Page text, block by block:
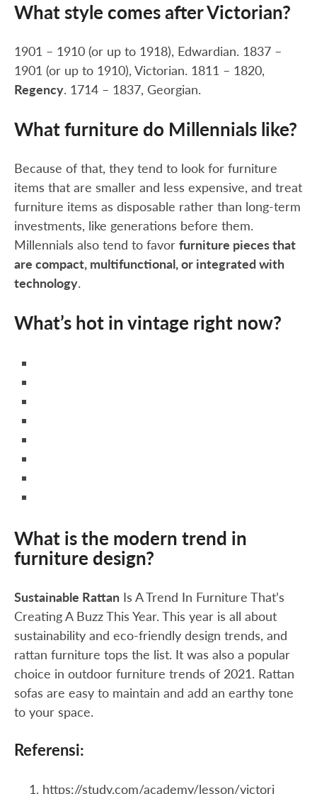
What style comes after Victorian?
1901 – 1910 (or up to 1918), Edwardian. 1837 –
1901 (or up to 1910), Victorian. 1811 – 1820,
Regency. 1714 – 1837, Georgian.
What furniture do Millennials like?
Because of that, they tend to look for furniture
items that are smaller and less expensive, and treat
furniture items as disposable rather than long-term
investments, like generations before them.
Millennials also tend to favor furniture pieces that
are compact, multifunctional, or integrated with
technology.
What’s hot in vintage right now?
What is the modern trend in
furniture design?
Sustainable Rattan Is A Trend In Furniture That’s
Creating A Buzz This Year. This year is all about
sustainability and eco-friendly design trends, and
rattan furniture tops the list. It was also a popular
choice in outdoor furniture trends of 2021. Rattan
sofas are easy to maintain and add an earthy tone
to your space.
Referensi:
https://study.com/academy/lesson/victori